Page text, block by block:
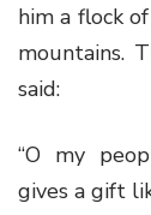
him a flock
mountains.
said:
“O my
gives a gift